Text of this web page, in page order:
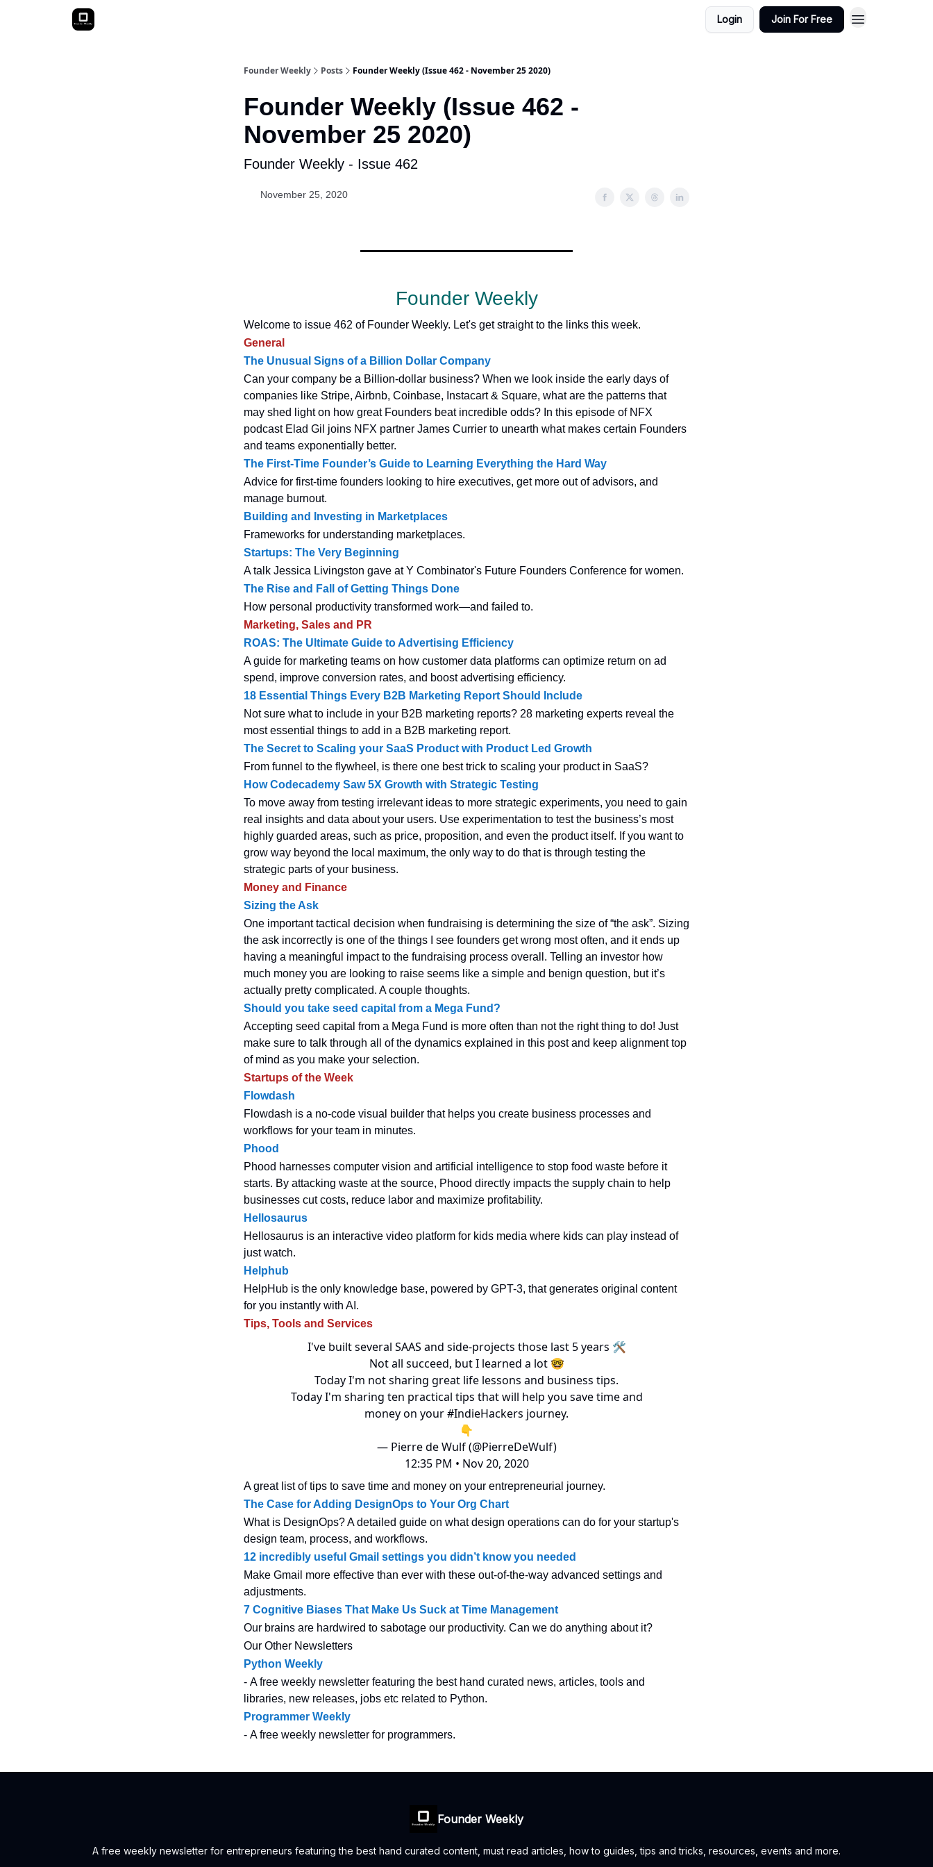
Login Join For Free
Founder Weekly Posts Founder Weekly (Issue 462 - November 25 2020)
Founder Weekly (Issue 462 -
November 25 2020)
Founder Weekly - Issue 462
November 25, 2020
Founder Weekly
Welcome to issue 462 of Founder Weekly. Let's get straight to the links this week.
General
The Unusual Signs of a Billion Dollar Company
Can your company be a Billion-dollar business? When we look inside the early days of
companies like Stripe, Airbnb, Coinbase, Instacart & Square, what are the patterns that
may shed light on how great Founders beat incredible odds? In this episode of NFX
podcast Elad Gil joins NFX partner James Currier to unearth what makes certain Founders
and teams exponentially better.
The First-Time Founder’s Guide to Learning Everything the Hard Way
Advice for first-time founders looking to hire executives, get more out of advisors, and
manage burnout.
Building and Investing in Marketplaces
Frameworks for understanding marketplaces.
Startups: The Very Beginning
A talk Jessica Livingston gave at Y Combinator's Future Founders Conference for women.
The Rise and Fall of Getting Things Done
How personal productivity transformed work—and failed to.
Marketing, Sales and PR
ROAS: The Ultimate Guide to Advertising Efficiency
A guide for marketing teams on how customer data platforms can optimize return on ad
spend, improve conversion rates, and boost advertising efficiency.
18 Essential Things Every B2B Marketing Report Should Include
Not sure what to include in your B2B marketing reports? 28 marketing experts reveal the
most essential things to add in a B2B marketing report.
The Secret to Scaling your SaaS Product with Product Led Growth
From funnel to the flywheel, is there one best trick to scaling your product in SaaS?
How Codecademy Saw 5X Growth with Strategic Testing
To move away from testing irrelevant ideas to more strategic experiments, you need to gain
real insights and data about your users. Use experimentation to test the business’s most
highly guarded areas, such as price, proposition, and even the product itself. If you want to
grow way beyond the local maximum, the only way to do that is through testing the
strategic parts of your business.
Money and Finance
Sizing the Ask
One important tactical decision when fundraising is determining the size of “the ask”. Sizing
the ask incorrectly is one of the things I see founders get wrong most often, and it ends up
having a meaningful impact to the fundraising process overall. Telling an investor how
much money you are looking to raise seems like a simple and benign question, but it’s
actually pretty complicated. A couple thoughts.
Should you take seed capital from a Mega Fund?
Accepting seed capital from a Mega Fund is more often than not the right thing to do! Just
make sure to talk through all of the dynamics explained in this post and keep alignment top
of mind as you make your selection.
Startups of the Week
Flowdash
Flowdash is a no-code visual builder that helps you create business processes and
workflows for your team in minutes.
Phood
Phood harnesses computer vision and artificial intelligence to stop food waste before it
starts. By attacking waste at the source, Phood directly impacts the supply chain to help
businesses cut costs, reduce labor and maximize profitability.
Hellosaurus
Hellosaurus is an interactive video platform for kids media where kids can play instead of
just watch.
Helphub
HelpHub is the only knowledge base, powered by GPT-3, that generates original content
for you instantly with AI.
Tips, Tools and Services
I've built several SAAS and side-projects those last 5 years 🛠
Not all succeed, but I learned a lot 🤓
Today I'm not sharing great life lessons and business tips.
Today I'm sharing ten practical tips that will help you save time and
money on your#IndieHackers journey.
👇
— Pierre de Wulf (@PierreDeWulf)
12:35 PM • Nov 20, 2020
A great list of tips to save time and money on your entrepreneurial journey.
The Case for Adding DesignOps to Your Org Chart
What is DesignOps? A detailed guide on what design operations can do for your startup's
design team, process, and workflows.
12 incredibly useful Gmail settings you didn’t know you needed
Make Gmail more effective than ever with these out-of-the-way advanced settings and
adjustments.
7 Cognitive Biases That Make Us Suck at Time Management
Our brains are hardwired to sabotage our productivity. Can we do anything about it?
Our Other Newsletters
Python Weekly
- A free weekly newsletter featuring the best hand curated news, articles, tools and
libraries, new releases, jobs etc related to Python.
Programmer Weekly
- A free weekly newsletter for programmers.
Founder Weekly
A free weekly newsletter for entrepreneurs featuring the best hand curated content, must read articles, how to guides, tips and tricks, resources, events and more.